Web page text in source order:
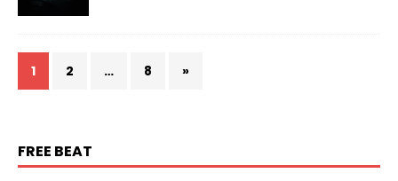
1 2 … 8 »
FREE BEAT